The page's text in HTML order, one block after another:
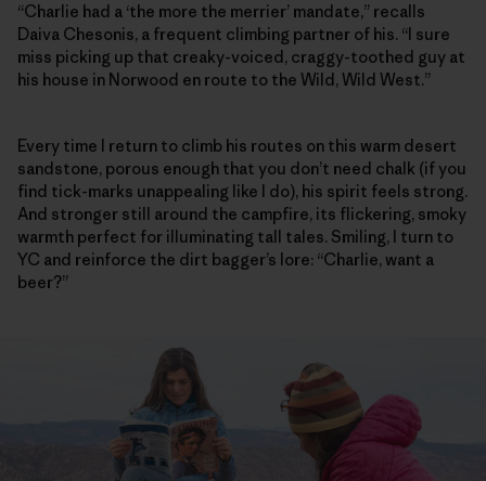
“Charlie had a ‘the more the merrier’ mandate,” recalls
Daiva Chesonis, a frequent climbing partner of his. “I sure
miss picking up that creaky-voiced, craggy-toothed guy at
his house in Norwood en route to the Wild, Wild West.”
Every time I return to climb his routes on this warm desert
sandstone, porous enough that you don’t need chalk (if you
find tick-marks unappealing like I do), his spirit feels strong.
And stronger still around the campfire, its flickering, smoky
warmth perfect for illuminating tall tales. Smiling, I turn to
YC and reinforce the dirt bagger’s lore: “Charlie, want a
beer?”